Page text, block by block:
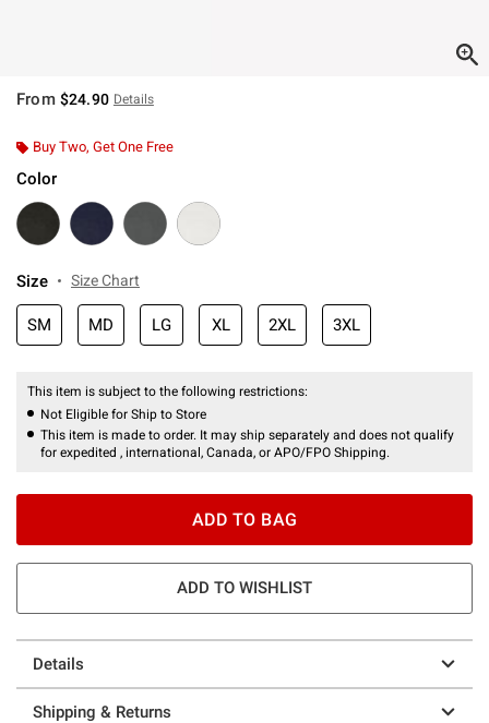
From $24.90 Details
Buy Two, Get One Free
Color
Size Size Chart
SM MD LG XL 2XL 3XL
This item is subject to the following restrictions:
Not Eligible for Ship to Store
This item is made to order. It may ship separately and does not qualify
for expedited , international, Canada, or APO/FPO Shipping.
ADD TO BAG
ADD TO WISHLIST
Details
Shipping & Returns